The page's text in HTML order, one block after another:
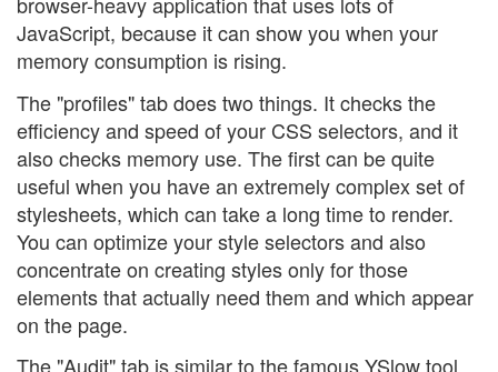
JavaScript, because it can show you when your
memory consumption is rising.
The "profiles" tab does two things. It checks the
efficiency and speed of your CSS selectors, and it
also checks memory use. The first can be quite
useful when you have an extremely complex set of
stylesheets, which can take a long time to render.
You can optimize your style selectors and also
concentrate on creating styles only for those
elements that actually need them and which appear
on the page.
The "Audit" tab is similar to the famous YSlow tool